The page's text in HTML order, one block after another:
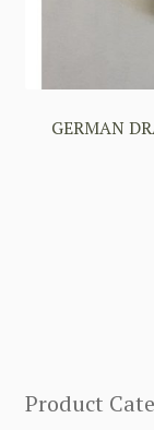
GERMAN
Product